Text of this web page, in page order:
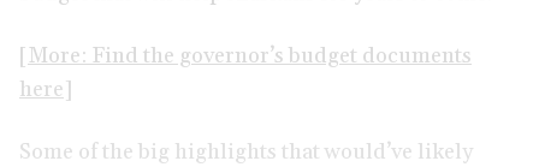
[More: Find the governor’s budget documents
here]
Some of the big highlights that would’ve likely